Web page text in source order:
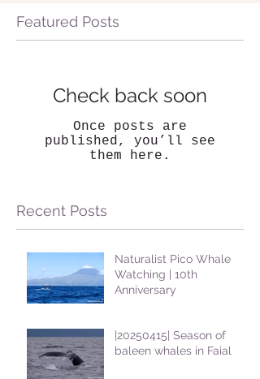
Featured Posts
Check back soon
Once posts are
published, you’ll see
them here.
Recent Posts
Naturalist Pico Whale
Watching | 10th
Anniversary
|20250415| Season of
baleen whales in Faial